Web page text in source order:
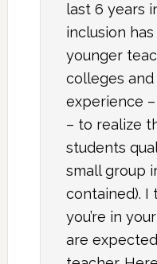
last 6 years
inclusion
younger
colleges
experience
– to realize
students
small group
contained). I
you’re in
are